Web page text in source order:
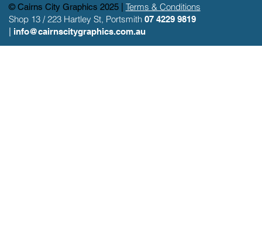
© Cairns City Graphics 2025 | Terms & Conditions
Shop 13 / 223 Hartley St, Portsmith 07 4229 9819
info@cairnscitygraphics.com.au